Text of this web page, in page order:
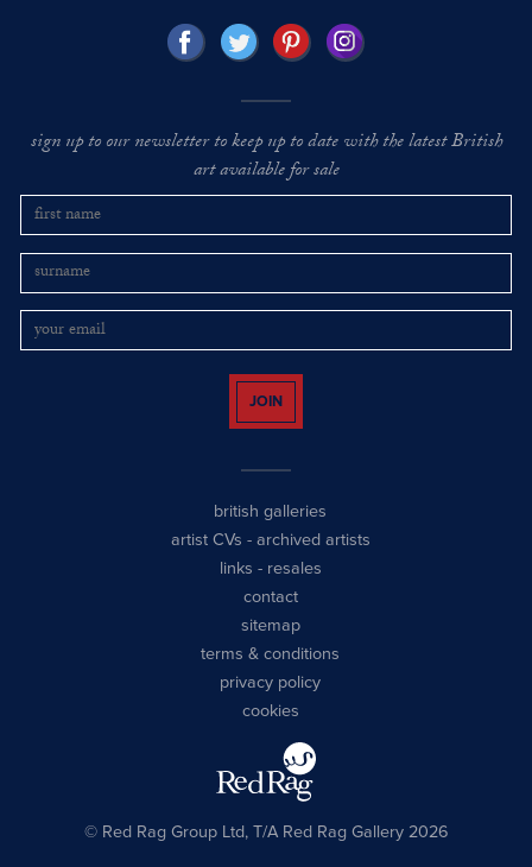
sign up to our newsletter to keep up to date with the latest British
art available for sale
JOIN
british galleries
artist CVs - archived artists
links - resales
contact
sitemap
terms & conditions
privacy policy
cookies
© Red Rag Group Ltd, T/A Red Rag Gallery 2026